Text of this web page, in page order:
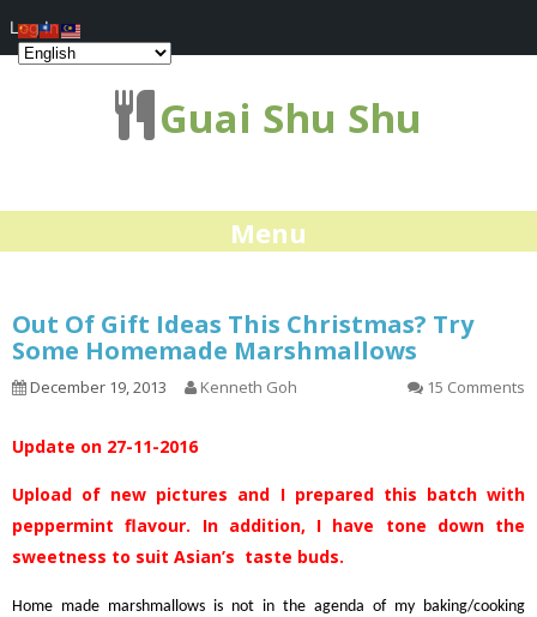
Guai Shu Shu
Menu
Out Of Gift Ideas This Christmas? Try
Some Homemade Marshmallows
December 19, 2013 Kenneth Goh 15 Comments
Update on 27-11-2016
Upload of new pictures and I prepared this batch with
peppermint flavour. In addition, I have tone down the
sweetness to suit Asian’s taste buds.
Home made marshmallows is not in the agenda of my baking/cooking
Log In